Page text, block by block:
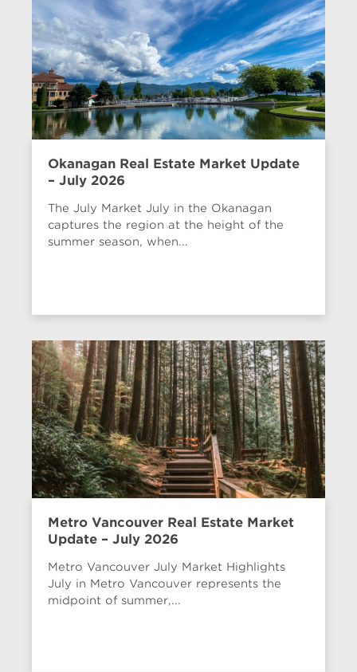
Okanagan Real Estate Market Update
– July 2026
The July Market July in the Okanagan
captures the region at the height of the
summer season, when...
Metro Vancouver Real Estate Market
Update – July 2026
Metro Vancouver July Market Highlights
July in Metro Vancouver represents the
midpoint of summer,...